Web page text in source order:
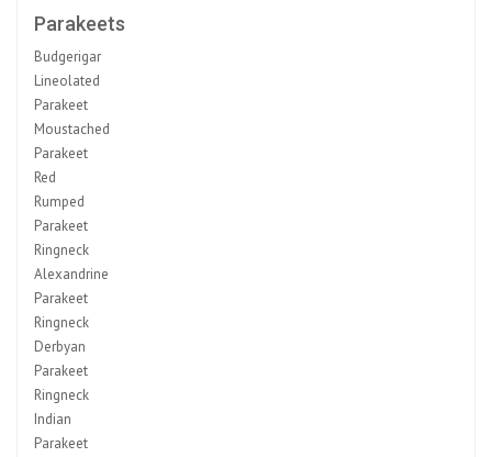
Parakeets
Budgerigar
Lineolated
Parakeet
Moustached
Parakeet
Red
Rumped
Parakeet
Ringneck
Alexandrine
Parakeet
Ringneck
Derbyan
Parakeet
Ringneck
Indian
Parakeet